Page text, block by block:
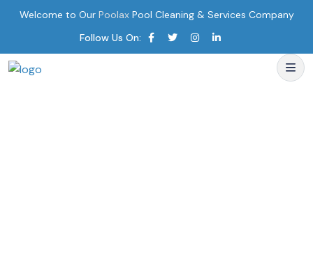
Welcome to Our PoolaxPool Cleaning & Services Company
Follow Us On: